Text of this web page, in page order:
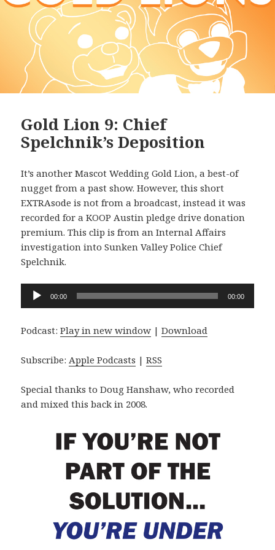
Gold Lion 9: Chief
Spelchnik’s Deposition
It’s another Mascot Wedding Gold Lion, a best-of
nugget from a past show. However, this short
EXTRAsode is not from a broadcast, instead it was
recorded for a KOOP Austin pledge drive donation
premium. This clip is from an Internal Affairs
investigation into Sunken Valley Police Chief
Spelchnik.
Audio
Player
00:00 00:00
Podcast:Play in new window |Download
Subscribe:Apple Podcasts |RSS
Special thanks to Doug Hanshaw, who recorded
and mixed this back in 2008.